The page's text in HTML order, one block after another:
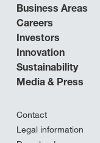
Business Areas
Careers
Investors
Innovation
Sustainability
Media & Press
Contact
Legal information